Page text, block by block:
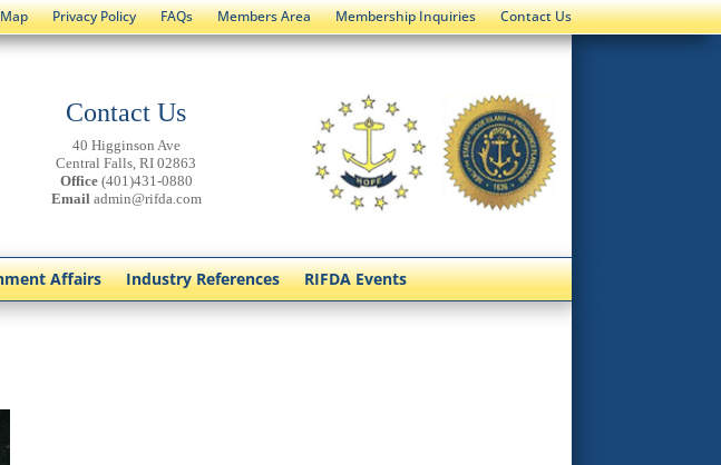
Privacy Policy FAQs Members Area Membership Inquiries Contact Us
Contact Us
40 Higginson Ave
Central Falls, RI 02863
Office(401)431-0880
Email admin@rifda.com
Affairs Industry References RIFDA Events